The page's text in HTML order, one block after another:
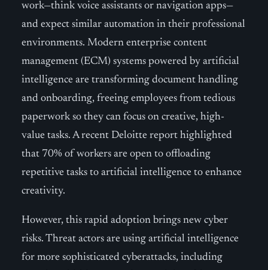
work—think voice assistants or navigation apps—
and expect similar automation in their professional
environments. Modern enterprise content
management (ECM) systems powered by artificial
intelligence are transforming document handling
and onboarding, freeing employees from tedious
paperwork so they can focus on creative, high-
value tasks. A recent Deloitte report highlighted
that 70% of workers are open to offloading
repetitive tasks to artificial intelligence to enhance
creativity.
However, this rapid adoption brings new cyber
risks. Threat actors are using artificial intelligence
for more sophisticated cyberattacks, including